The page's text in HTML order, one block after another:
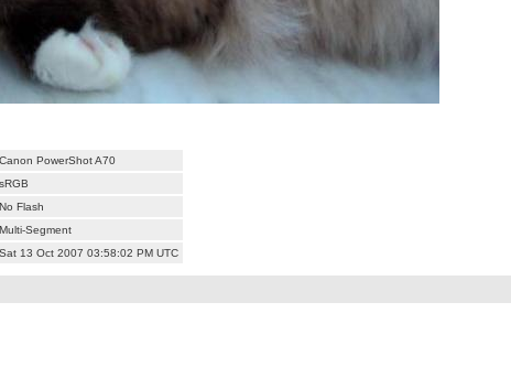
Canon PowerShot A70
sRGB
No Flash
Multi-Segment
Sat 13 Oct 2007 03:58:02 PM UTC